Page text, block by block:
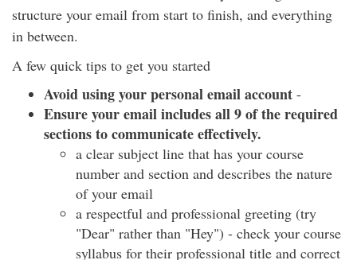
structure your email from start to finish, and everything
in between.
A few quick tips to get you started
Avoid using your personal email account -
Ensure your email includes all 9 of the required
sections to communicate effectively.
a clear subject line that has your course
number and section and describes the nature
of your email
a respectful and professional greeting (try
"Dear" rather than "Hey") - check your course
syllabus for their professional title and correct